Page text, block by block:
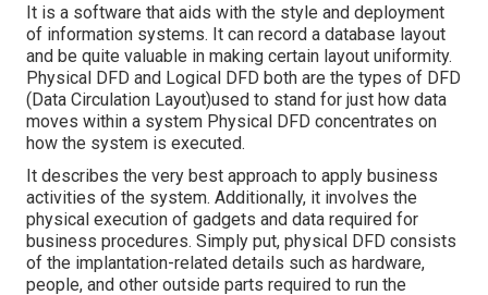
It is a software that aids with the style and deployment
of information systems. It can record a database layout
and be quite valuable in making certain layout uniformity.
Physical DFD and Logical DFD both are the types of DFD
(Data Circulation Layout)used to stand for just how data
moves within a system Physical DFD concentrates on
how the system is executed.
It describes the very best approach to apply business
activities of the system. Additionally, it involves the
physical execution of gadgets and data required for
business procedures. Simply put, physical DFD consists
of the implantation-related details such as hardware,
people, and other outside parts required to run the